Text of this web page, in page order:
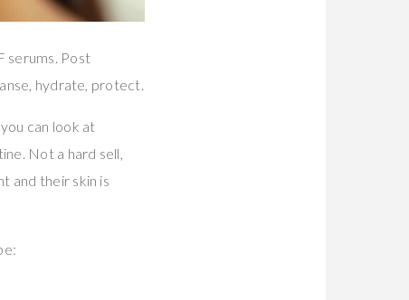
serums. Post
hydrate, protect.
can look at
Not a hard sell,
and their skin is